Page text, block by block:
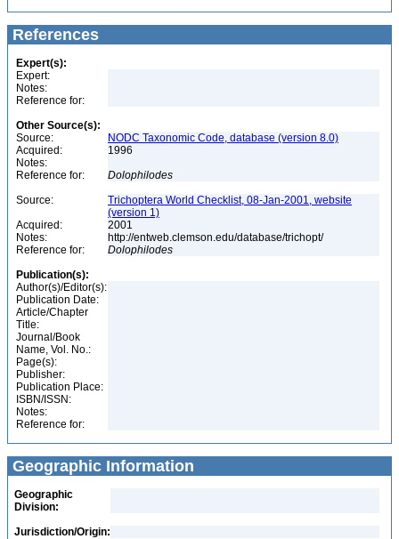
References
Expert(s):
Expert:
Notes:
Reference for:
Other Source(s):
Source:
NODC Taxonomic Code, database (version 8.0)
Acquired:
1996
Notes:
Reference for:
Dolophilodes
Source:
Trichoptera World Checklist, 08-Jan-2001, website
(version 1)
Acquired:
2001
Notes:
http://entweb.clemson.edu/database/trichopt/
Reference for:
Dolophilodes
Publication(s):
Author(s)/Editor(s):
Publication Date:
Article/Chapter
Title:
Journal/Book
Name, Vol. No.:
Page(s):
Publisher:
Publication Place:
ISBN/ISSN:
Notes:
Reference for:
Geographic Information
Geographic
Division:
Jurisdiction/Origin: